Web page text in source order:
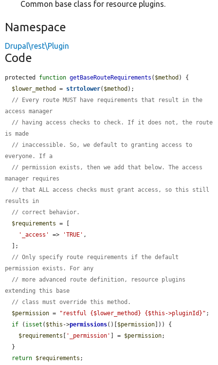
Common base class for resource plugins.
Namespace
Drupal\rest\Plugin
Code
protected function getBaseRouteRequirements ( $method ) {
$lower_method
= strtolower( $method );
// Every route MUST have requirements that result in the
access manager
// having access checks to check. If it does not, the route
is made
// inaccessible. So, we default to granting access to
everyone. If a
// permission exists, then we add that below. The access
manager requires
// that ALL access checks must grant access, so this still
results in
// correct behavior.
$requirements = [
'_access'
=> 'TRUE' ,
// Only specify route requirements if the default
permission exists. For any
// more advanced route definition, resource plugins
extending this base
// class must override this method.
$permission = "restful {$lower_method} {$this->pluginId}" ;
if ( isset ( $this ->permissions()[$permission])) {
$requirements [ '_permission' ] = $permission;
return $requirements ;